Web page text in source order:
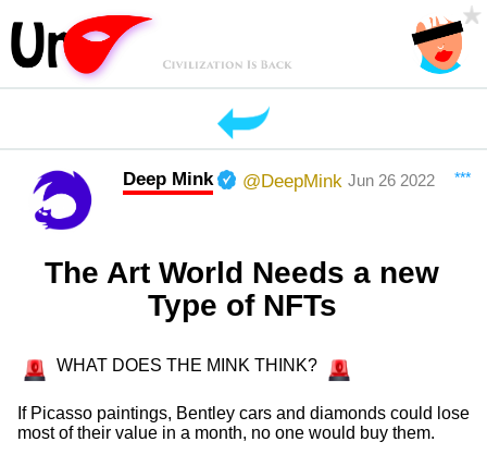
***
Deep Mink @DeepMink Jun 26 2022
The Art World Needs a new
Type of NFTs
WHAT DOES THE MINK THINK?
If Picasso paintings, Bentley cars and diamonds could lose
most of their value in a month, no one would buy them.